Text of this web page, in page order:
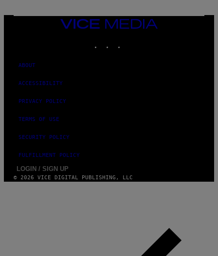
VICE
MEDIA
ABOUT
ACCESSIBILITY
PRIVACY POLICY
TERMS OF USE
SECURITY POLICY
FULFILLMENT POLICY
LOGIN / SIGN UP
© 2026 VICE DIGITAL PUBLISHING, LLC